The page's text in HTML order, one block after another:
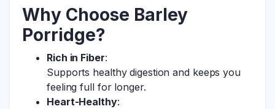
Why Choose Barley
Porridge?
Rich in Fiber:
Supports healthy digestion and keeps you
feeling full for longer.
Heart-Healthy: